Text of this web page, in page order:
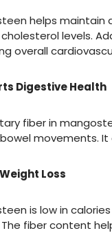
helps maintain
levels.
overall
Digestive Health
fiber in
movements.
Loss
is low in
fiber content